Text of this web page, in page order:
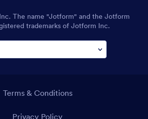
The name "Jotform" and the Jotform
trademarks of Jotform Inc.
Terms & Conditions
Privacy Policy